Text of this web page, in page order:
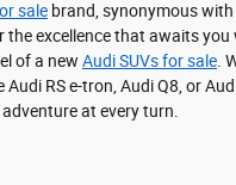
sale brand, synonymous with
the excellence that awaits you
of a new Audi SUVs for sale.
Audi RS e-tron, Audi Q8, or
at every turn.